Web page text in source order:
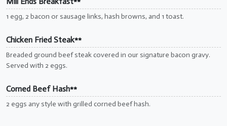
1 egg, 2 bacon or sausage links, hash browns, and 1 toast.
Chicken Fried Steak**
Breaded ground beef steak covered in our signature bacon gravy.
Served with 2 eggs.
Corned Beef Hash**
2 eggs any style with grilled corned beef hash.